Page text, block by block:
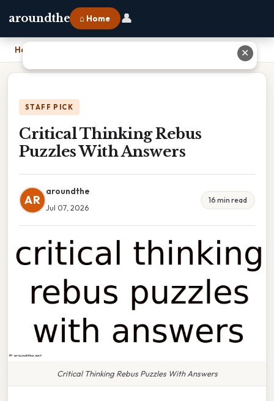
aroundthe ⌂ Home 👤
Home
STAFF PICK
Critical Thinking Rebus
Puzzles With Answers
AR
aroundthe
Jul 07, 2026
16 min read
Critical Thinking Rebus Puzzles With Answers
✕